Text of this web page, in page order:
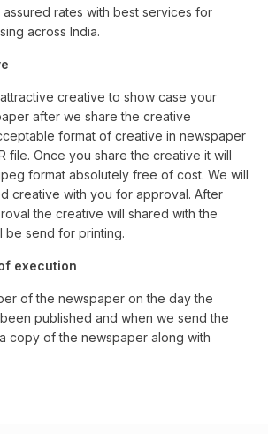
rates with best services for
across India.
creative to show case your
after we share the creative
format of creative in newspaper
file. Once you share the creative it will
format absolutely free of cost. We will
creative with you for approval. After
the creative will shared with the
be send for printing.
execution
of the newspaper on the day the
published and when we send the
copy of the newspaper along with